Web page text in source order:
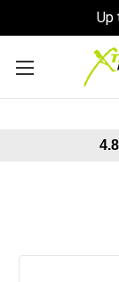
Up
4.8